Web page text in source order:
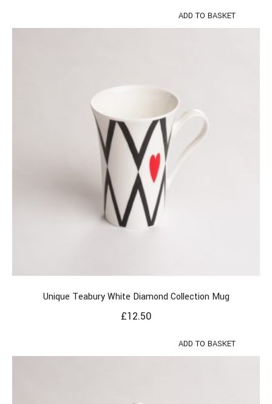
ADD TO BASKET
Unique Teabury White Diamond Collection Mug
£12.50
ADD TO BASKET